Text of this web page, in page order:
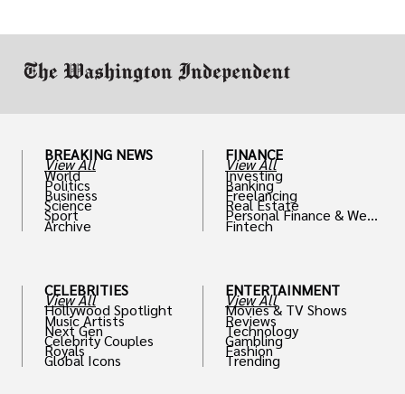
BREAKING NEWS
View All
World
Politics
Business
Science
Sport
Archive
CELEBRITIES
View All
Hollywood Spotlight
Music Artists
Next Gen
Celebrity Couples
Royals
Global Icons
FINANCE
View All
Investing
Banking
Freelancing
Real Estate
Personal Finance & Weal
th
Fintech
ENTERTAINMENT
View All
Movies & TV Shows
Reviews
Technology
Gambling
Fashion
Trending